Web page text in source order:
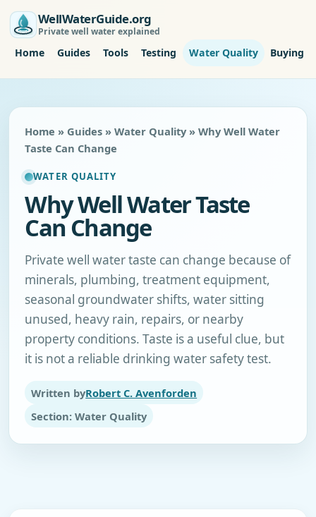
WellWaterGuide.org
Private well water explained
Home Guides Tools Testing Water Quality Buying
Home » Guides »Water Quality» Why Well Water
Taste Can Change
WATER QUALITY
Why Well Water Taste
Can Change
Private well water taste can change because of
minerals, plumbing, treatment equipment,
seasonal groundwater shifts, water sitting
unused, heavy rain, repairs, or nearby
property conditions. Taste is a useful clue, but
it is not a reliable drinking water safety test.
Written byRobert C. Avenforden
Section: Water Quality